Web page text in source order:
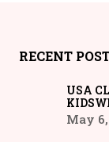
RECENT
USA
May 6,